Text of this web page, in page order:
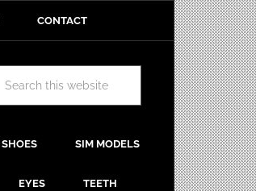
CONTACT
SHOES SIM MODELS
EYES TEETH